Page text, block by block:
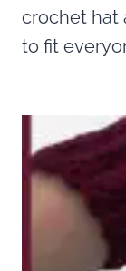
crochet hat
to fit